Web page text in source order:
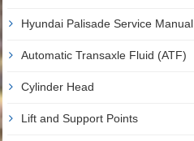
Hyundai Palisade Service Manual
Automatic Transaxle Fluid (ATF)
Cylinder Head
Lift and Support Points